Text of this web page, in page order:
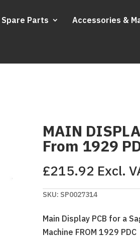
Spare Parts Accessories &
MAIN
From 1929
£215.92 Excl.
SKU: SP0027314
Main Display PCB for a
Machine FROM 1929 PDC